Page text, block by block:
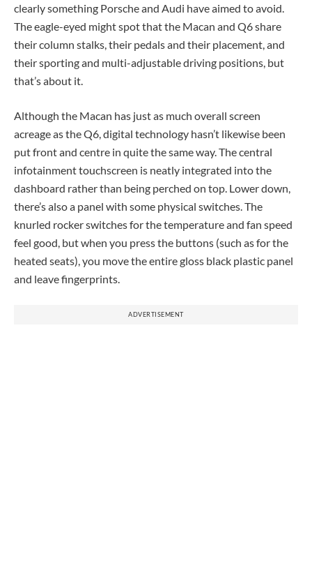
clearly something Porsche and Audi have aimed to avoid.
The eagle-eyed might spot that the Macan and Q6 share
their column stalks, their pedals and their placement, and
their sporting and multi-adjustable driving positions, but
that’s about it.
Although the Macan has just as much overall screen
acreage as the Q6, digital technology hasn’t likewise been
put front and centre in quite the same way. The central
infotainment touchscreen is neatly integrated into the
dashboard rather than being perched on top. Lower down,
there’s also a panel with some physical switches. The
knurled rocker switches for the temperature and fan speed
feel good, but when you press the buttons (such as for the
heated seats), you move the entire gloss black plastic panel
and leave fingerprints.
ADVERTISEMENT